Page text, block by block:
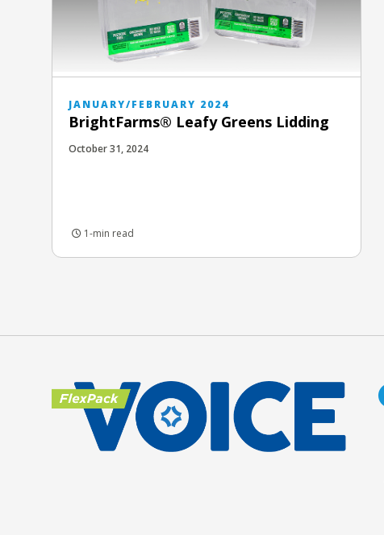
JANUARY/FEBRUARY 2024
BrightFarms® Leafy Greens Lidding
October 31, 2024
1-min read